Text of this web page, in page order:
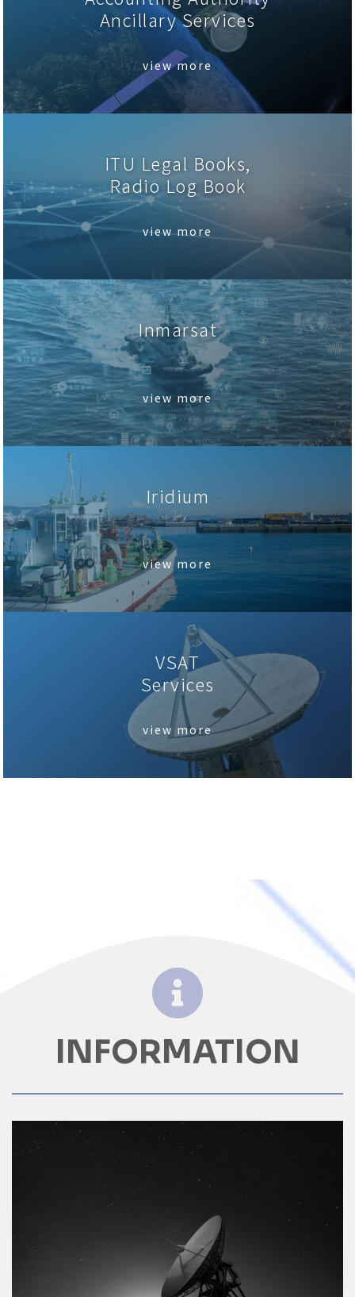
Ancillary Services
view more
ITU Legal Books,
Radio Log Book
view more
Inmarsat
view more
Iridium
.
view more
VSAT
Services
view more
INFORMATION